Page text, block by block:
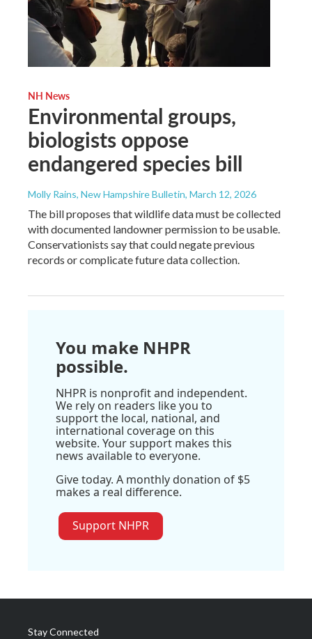
NH News
Environmental groups,
biologists oppose
endangered species bill
Molly Rains, New Hampshire Bulletin, March 12, 2026
The bill proposes that wildlife data must be collected
with documented landowner permission to be usable.
Conservationists say that could negate previous
records or complicate future data collection.
You make NHPR
possible.
NHPR is nonprofit and independent.
We rely on readers like you to
support the local, national, and
international coverage on this
website. Your support makes this
news available to everyone.
Give today. A monthly donation of $5
makes a real difference.
Support NHPR
Stay Connected